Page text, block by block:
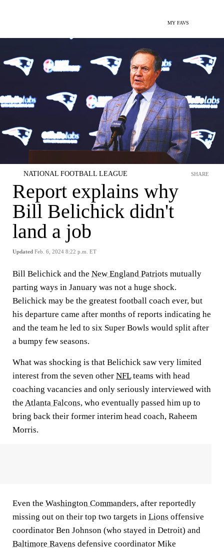
MY FAVS
NATIONAL FOOTBALL LEAGUE
Report explains why
Bill Belichick didn't
land a job
Updated Feb. 6, 2024 8:22 p.m. ET
SHARE
Bill Belichick and the New England Patriots mutually
parting ways in January was not a huge shock.
Belichick may be the greatest football coach ever, but
his departure came after months of reports indicating he
and the team he led to six Super Bowls would split after
a bumpy few seasons.
What was shocking is that Belichick saw very limited
interest from the seven other NFLteams with head
coaching vacancies and only seriously interviewed with
the Atlanta Falcons, who eventually passed him up to
bring back their former interim head coach, Raheem
Morris.
Even the Washington Commanders, after reportedly
missing out on their top two targets in Lions offensive
coordinator Ben Johnson (who stayed in Detroit) and
Baltimore Ravens defensive coordinator Mike